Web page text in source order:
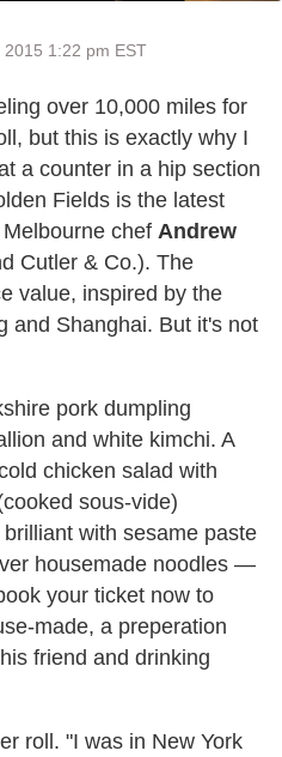
1:22 pm EST
over 10,000 miles for
but this is exactly why I
a counter in a hip section
Fields is the latest
chef Andrew
Cutler & Co.). The
value, inspired by the
and Shanghai. But it's not
pork dumpling
and white kimchi. A
chicken salad with
sous-vide)
with sesame paste
housemade noodles —
your ticket now to
made, a preperation
friend and drinking
roll. "I was in New York